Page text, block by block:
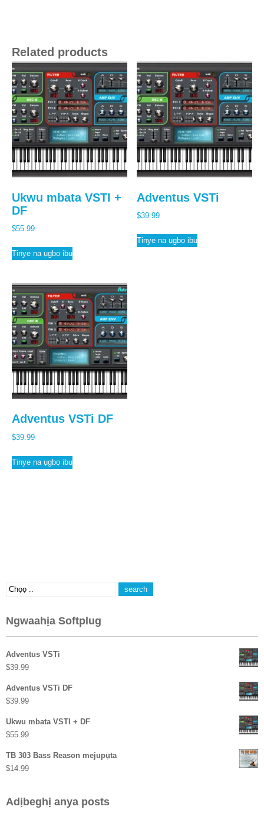
Related products
Ukwu mbata VSTI +
DF
$55.99
Tinye na ụgbọ ibu
Adventus VSTi
$39.99
Tinye na ụgbọ ibu
Adventus VSTi DF
$39.99
Tinye na ụgbọ ibu
Ngwaahịa Softplug
Adventus VSTi
$39.99
Adventus VSTi DF
$39.99
Ukwu mbata VSTI + DF
$55.99
TB 303 Bass Reason mejupụta
$14.99
Adịbeghị anya posts